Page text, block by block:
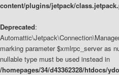
content/plugins/jetpack/
Deprecated:
marking parameter $xmlrpc_server as
nullable type must be used instead in
/homepages/34/d43362328/htdocs/